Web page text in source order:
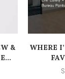
&
WHERE